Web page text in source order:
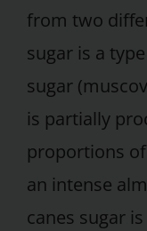
from two
sugar is a
sugar
is partially
proportions
an intense
canes sugar